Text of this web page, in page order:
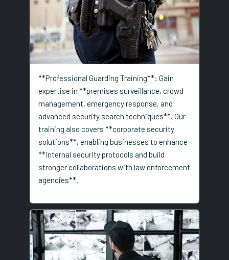
**Professional Guarding Training**: Gain
expertise in **premises surveillance, crowd
management, emergency response, and
advanced security search techniques**. Our
training also covers **corporate security
solutions**, enabling businesses to enhance
**internal security protocols and build
stronger collaborations with law enforcement
agencies**.